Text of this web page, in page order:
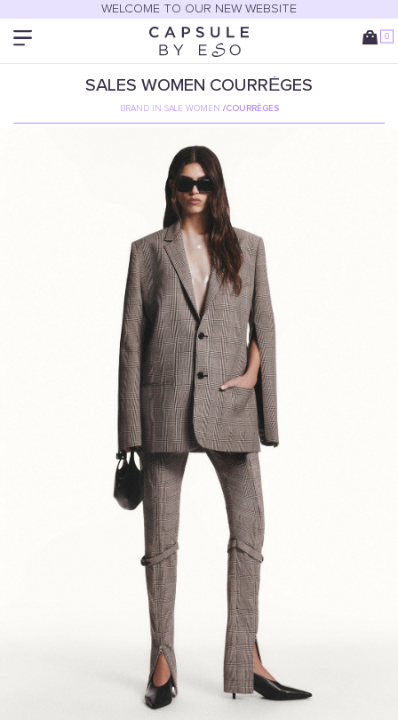
WELCOME TO OUR NEW WEBSITE
0
BRAND IN SALE WOMEN /COURRÈGES
SALES WOMEN COURRÈGES